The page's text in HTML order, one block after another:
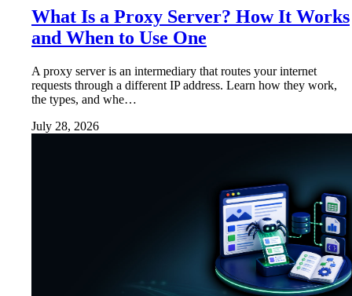
What Is a Proxy Server? How It Works
and When to Use One
A proxy server is an intermediary that routes your internet
requests through a different IP address. Learn how they work,
the types, and whe…
July 28, 2026